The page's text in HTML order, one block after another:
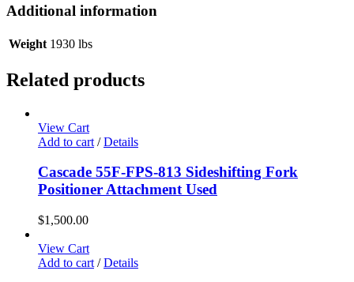
Additional information
Weight 1930 lbs
Related products
View Cart
Add to cart / Details
Cascade 55F-FPS-813 Sideshifting Fork
Positioner Attachment Used
$1,500.00
View Cart
Add to cart / Details